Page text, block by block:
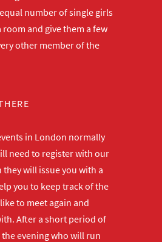
number of single girls
and give them a few
other member of the
in London normally
need to register with our
will issue you with a
you to keep track of the
to meet again and
After a short period of
evening who will run